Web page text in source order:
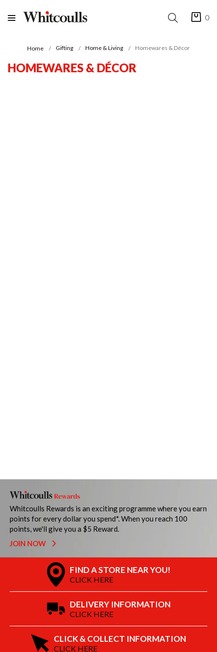
0
Home Gifting Home & Living Homewares & Décor
HOMEWARES & DÉCOR
Whitcoulls Rewards is an exciting programme where you earn
points for every dollar you spend*. When you reach 100
points, we'll give you a $5 Reward.
JOIN NOW
FIND A STORE NEAR YOU!
CLICK HERE
DELIVERY INFORMATION
CLICK HERE
CLICK & COLLECT INFORMATION
CLICK HERE